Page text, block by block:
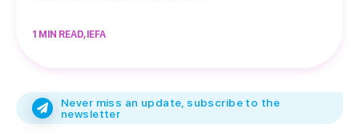
1 MIN READ, IEFA
Never miss an update, subscribe to the
newsletter